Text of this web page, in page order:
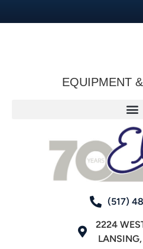
EQUIPMENT
(517)
2224